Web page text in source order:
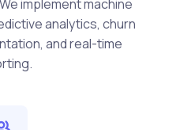
implement machine
analytics, churn
and real-time